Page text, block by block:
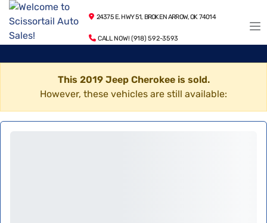
24375 E. HWY 51, BROKEN ARROW, OK 74014
CALL NOW! (918) 592-3593
This 2019 Jeep Cherokee is sold.
However, these vehicles are still available: